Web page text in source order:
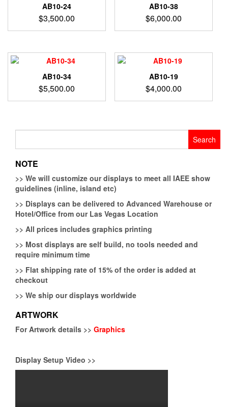
AB10-24
$3,500.00
AB10-38
$6,000.00
AB10-34
$5,500.00
AB10-19
$4,000.00
NOTE
>> We will customize our displays to meet all IAEE show
guidelines (inline, island etc)
>> Displays can be delivered to Advanced Warehouse or
Hotel/Office from our Las Vegas Location
>> All prices includes graphics printing
>> Most displays are self build, no tools needed and
require minimum time
>> Flat shipping rate of 15% of the order is added at
checkout
>> We ship our displays worldwide
ARTWORK
For Artwork details >> Graphics
Display Setup Video >>